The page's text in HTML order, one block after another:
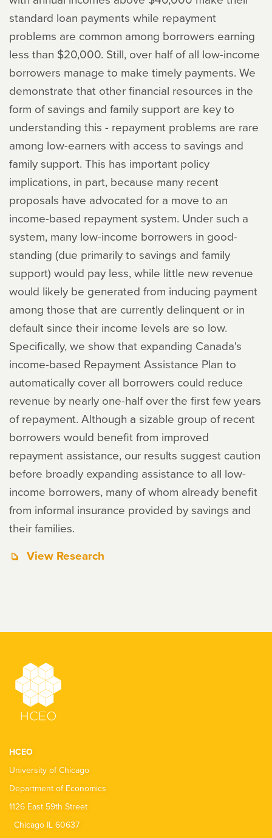
standard loan payments while repayment
problems are common among borrowers earning
less than $20,000. Still, over half of all low-income
borrowers manage to make timely payments. We
demonstrate that other financial resources in the
form of savings and family support are key to
understanding this - repayment problems are rare
among low-earners with access to savings and
family support. This has important policy
implications, in part, because many recent
proposals have advocated for a move to an
income-based repayment system. Under such a
system, many low-income borrowers in good-
standing (due primarily to savings and family
support) would pay less, while little new revenue
would likely be generated from inducing payment
among those that are currently delinquent or in
default since their income levels are so low.
Specifically, we show that expanding Canada's
income-based Repayment Assistance Plan to
automatically cover all borrowers could reduce
revenue by nearly one-half over the first few years
of repayment. Although a sizable group of recent
borrowers would benefit from improved
repayment assistance, our results suggest caution
before broadly expanding assistance to all low-
income borrowers, many of whom already benefit
from informal insurance provided by savings and
their families.
View Research
HCEO
University of Chicago
Department of Economics
1126 East 59th Street
Chicago IL 60637